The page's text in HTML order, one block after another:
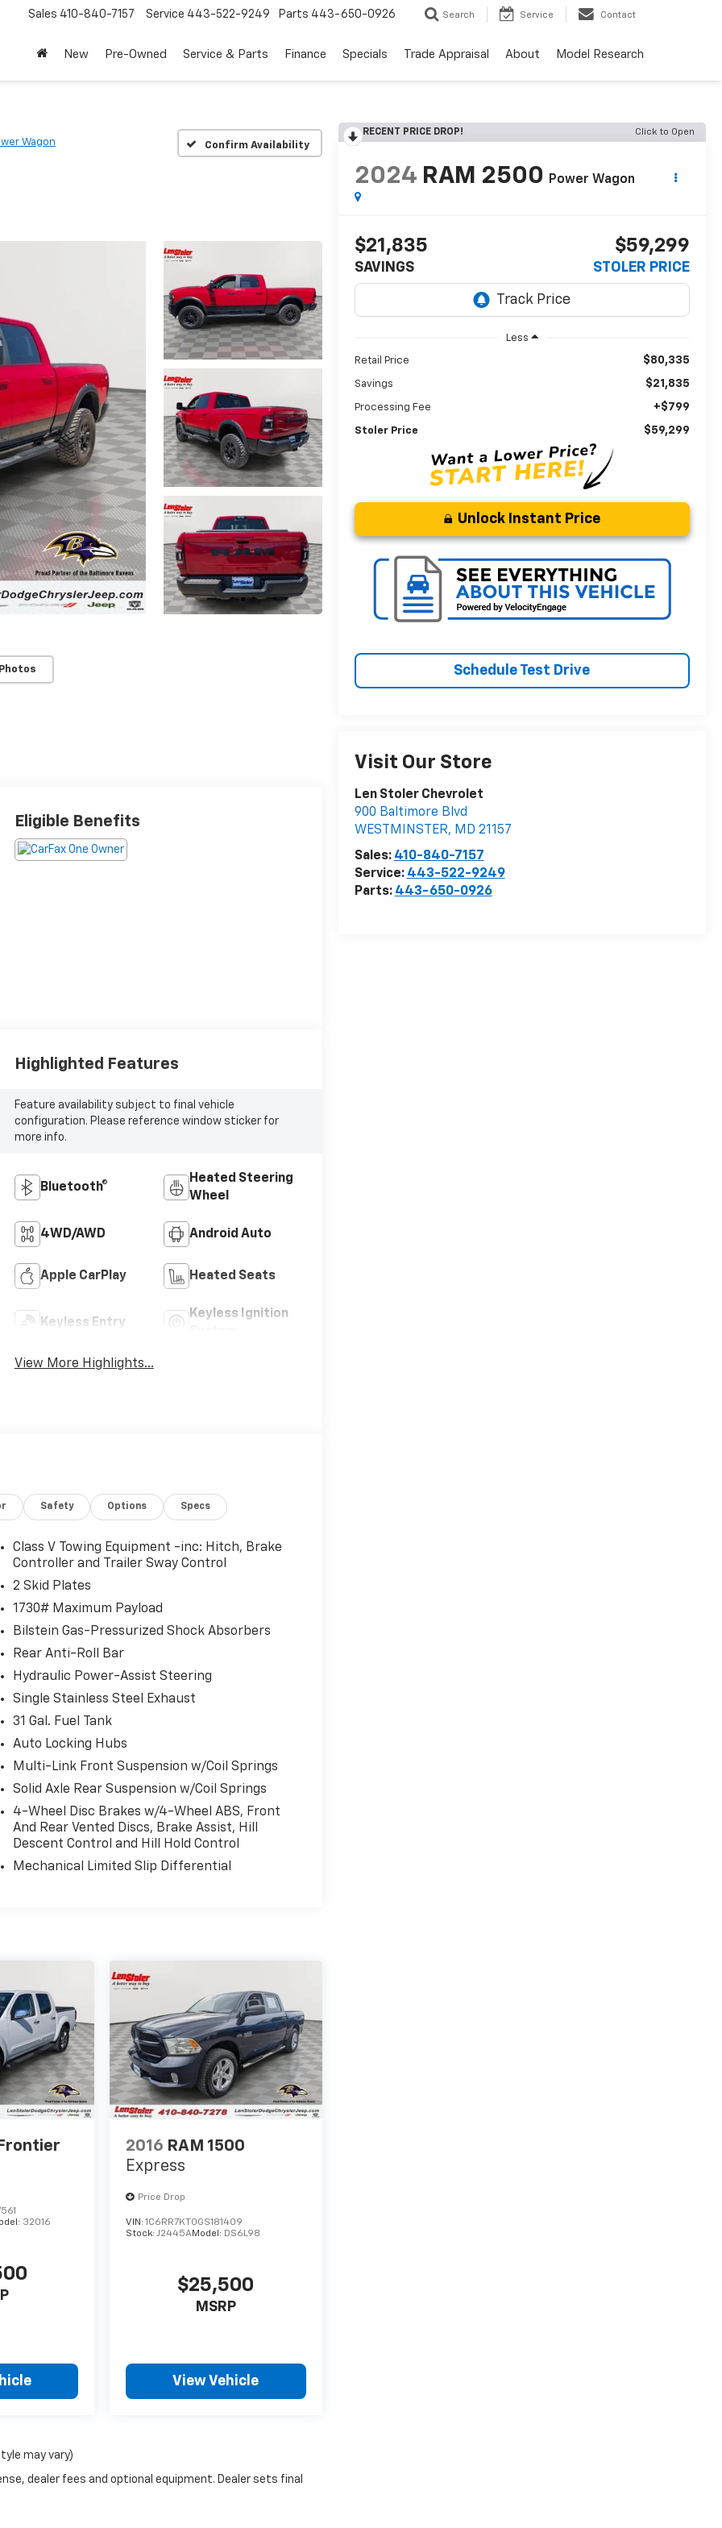
Sales 410-840-7157 Service 443-522-9249 Parts 443-650-0926 Search Service Contact
New Pre-Owned Service & Parts Finance Specials Trade Appraisal About Model Research
Wagon Confirm Availability
RECENT PRICE DROP! Click to Open
2024 RAM 2500 Power Wagon
$21,835
SAVINGS
$59,299
STOLER PRICE
Less
Retail Price $80,335
Savings $21,835
Processing Fee +$799
Stoler Price $59,299
Unlock Instant Price
Schedule Test Drive
Visit Our Store
Len Stoler Chevrolet
900 Baltimore Blvd
WESTMINSTER, MD 21157
Sales: 410-840-7157
Service: 443-522-9249
Parts: 443-650-0926
Highlighted Features
Feature availability subject to final vehicle
configuration. Please reference window sticker for
more info.
Bluetooth®
Heated Steering
Wheel
4WD/AWD Android Auto
Apple CarPlay Heated Seats
Keyless Entry
Keyless Ignition
View More Highlights...
Eligible Benefits
Safety Options Specs
Class V Towing Equipment -inc: Hitch, Brake
Controller and Trailer Sway Control
2 Skid Plates
1730# Maximum Payload
Bilstein Gas-Pressurized Shock Absorbers
Rear Anti-Roll Bar
Hydraulic Power-Assist Steering
Single Stainless Steel Exhaust
31 Gal. Fuel Tank
Auto Locking Hubs
Multi-Link Front Suspension w/Coil Springs
Solid Axle Rear Suspension w/Coil Springs
4-Wheel Disc Brakes w/4-Wheel ABS, Front
And Rear Vented Discs, Brake Assist, Hill
Descent Control and Hill Hold Control
Mechanical Limited Slip Differential
32016
2016 RAM 1500
Express
Price Drop
VIN:1C6RR7KT0GS181409
Stock:J2445AModel: DS6L98
$25,500
MSRP
View Vehicle
may vary)
dealer fees and optional equipment. Dealer sets final